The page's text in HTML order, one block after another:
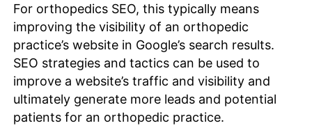
For orthopedics SEO, this typically means
improving the visibility of an orthopedic
practice’s website in Google’s search results.
SEO strategies and tactics can be used to
improve a website’s traffic and visibility and
ultimately generate more leads and potential
patients for an orthopedic practice.